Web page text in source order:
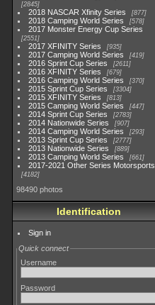
2845
2018 NASCAR Xfinity Series 877
2018 Camping World Series 578
2017 Monster Energy Cup Series
2551
2017 XFINITY Series 935
2017 Camping World Series 419
2016 Sprint Cup Series 2611
2016 XFINITY Series 679
2016 Camping World Series 370
2015 Sprint Cup Series 3304
2015 XFINITY Series 813
2015 Camping World Series 447
2014 Sprint Cup Series 2783
2014 Nationwide Series 907
2014 Camping World Series 293
2013 Sprint Cup Series 2777
2013 Nationwide Series 889
2013 Camping World Series 661
2017-2021 Other Series Motorsports
4182
98490 photos
Identification
Sign in
Quick connect
Username
Password